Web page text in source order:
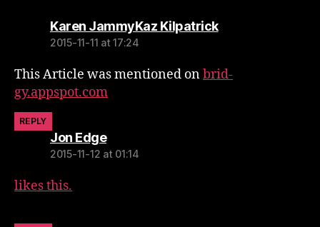
Karen JammyKaz Kilpatricksays:
2015-11-11 at 17:24
This Article was mentioned onbrid-
gy.appspot.com
REPLY
Jon Edgesays:
2015-11-12 at 01:14
likes this.